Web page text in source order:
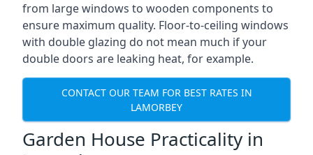
from large windows to wooden components to
ensure maximum quality. Floor-to-ceiling windows
with double glazing do not mean much if your
double doors are leaking heat, for example.
CONTACT OUR TEAM FOR BEST RATES IN
LAMORBEY
Garden House Practicality in